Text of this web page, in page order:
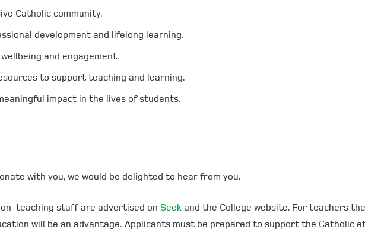
Catholic community.
development and lifelong learning.
and engagement.
to support teaching and learning.
impact in the lives of students.
with you, we would be delighted to hear from you.
teaching staff are advertised on Seek and the College website. For teachers the
will be an advantage. Applicants must be prepared to support the Catholic